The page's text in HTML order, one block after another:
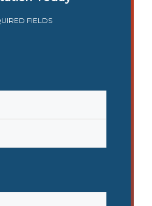
FIELDS